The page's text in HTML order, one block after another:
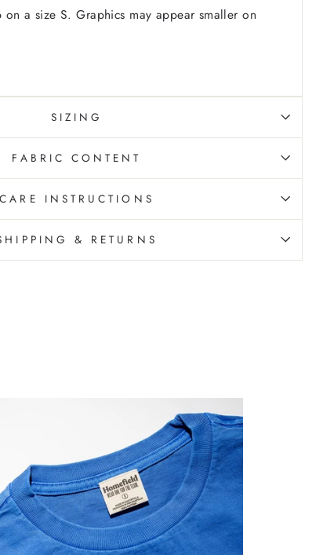
on a size S. Graphics may appear smaller on
SIZING
FABRIC CONTENT
CARE INSTRUCTIONS
& RETURNS